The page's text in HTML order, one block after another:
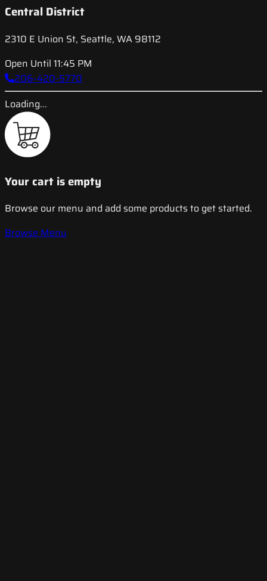
Central District
2310 E Union St, Seattle, WA 98112
Open Until 11:45 PM
206-420-5770
Loading...
Your cart is empty
Browse our menu and add some products to get started.
Browse Menu